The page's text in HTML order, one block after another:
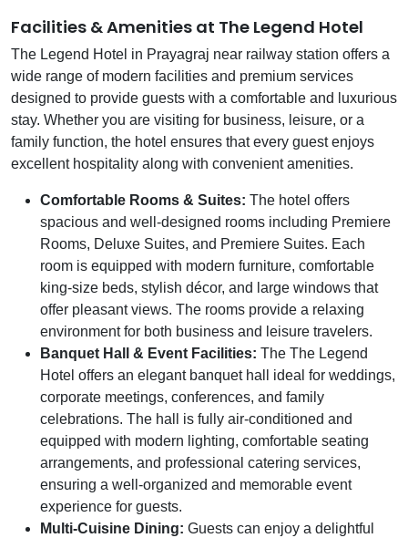
Facilities & Amenities at The Legend Hotel
The Legend Hotel in Prayagraj near railway station offers a
wide range of modern facilities and premium services
designed to provide guests with a comfortable and luxurious
stay. Whether you are visiting for business, leisure, or a
family function, the hotel ensures that every guest enjoys
excellent hospitality along with convenient amenities.
Comfortable Rooms & Suites: The hotel offers
spacious and well-designed rooms including Premiere
Rooms, Deluxe Suites, and Premiere Suites. Each
room is equipped with modern furniture, comfortable
king-size beds, stylish décor, and large windows that
offer pleasant views. The rooms provide a relaxing
environment for both business and leisure travelers.
Banquet Hall & Event Facilities: The The Legend
Hotel offers an elegant banquet hall ideal for weddings,
corporate meetings, conferences, and family
celebrations. The hall is fully air-conditioned and
equipped with modern lighting, comfortable seating
arrangements, and professional catering services,
ensuring a well-organized and memorable event
experience for guests.
Multi-Cuisine Dining: Guests can enjoy a delightful